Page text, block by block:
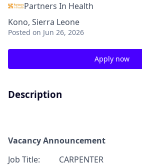
Partners In Health
Kono, Sierra Leone
Posted on Jun 26, 2026
Apply now
Description
Vacancy Announcement
Job Title:
CARPENTER